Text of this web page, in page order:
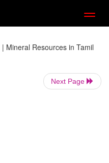
| Mineral Resources in Tamil
Next Page